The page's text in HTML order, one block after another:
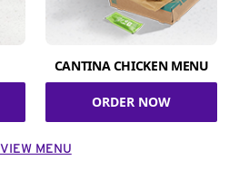
CANTINA CHICKEN MENU
ORDER NOW
VIEW MENU